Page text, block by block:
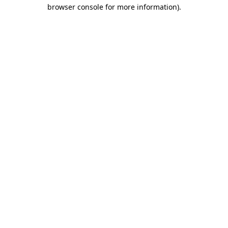
browser console for more information).